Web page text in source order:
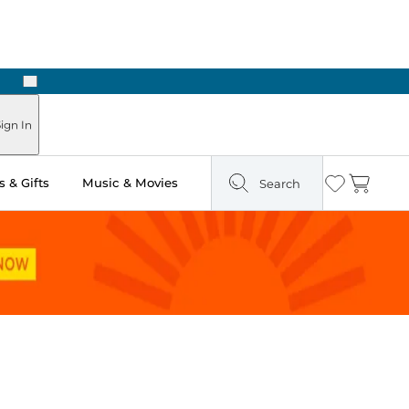
Next
In
& Gifts Music & Movies Search Wishlist
Cart